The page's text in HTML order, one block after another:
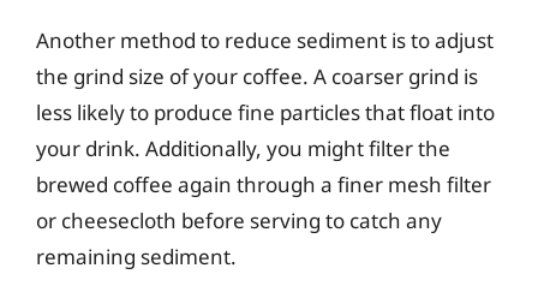
Another method to reduce sediment is to adjust
the grind size of your coffee. A coarser grind is
less likely to produce fine particles that float into
your drink. Additionally, you might filter the
brewed coffee again through a finer mesh filter
or cheesecloth before serving to catch any
remaining sediment.